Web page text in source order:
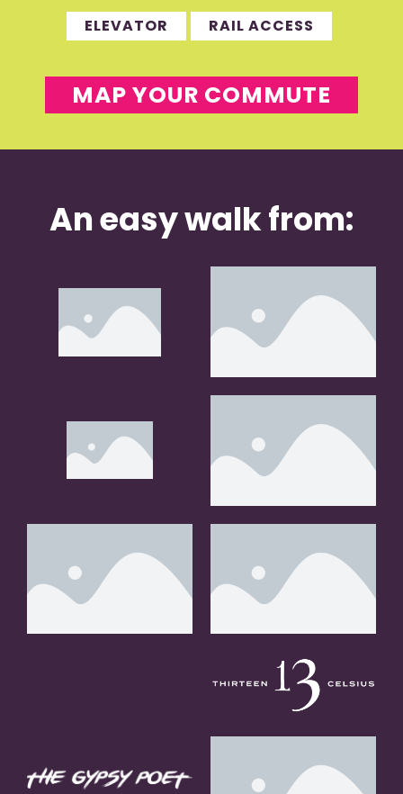
ELEVATOR RAIL ACCESS
MAP YOUR COMMUTE
An easy walk from: